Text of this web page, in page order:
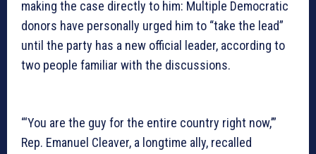
making the case directly to him: Multiple Democratic
donors have personally urged him to “take the lead”
until the party has a new official leader, according to
two people familiar with the discussions.
“‘You are the guy for the entire country right now,’”
Rep. Emanuel Cleaver, a longtime ally, recalled